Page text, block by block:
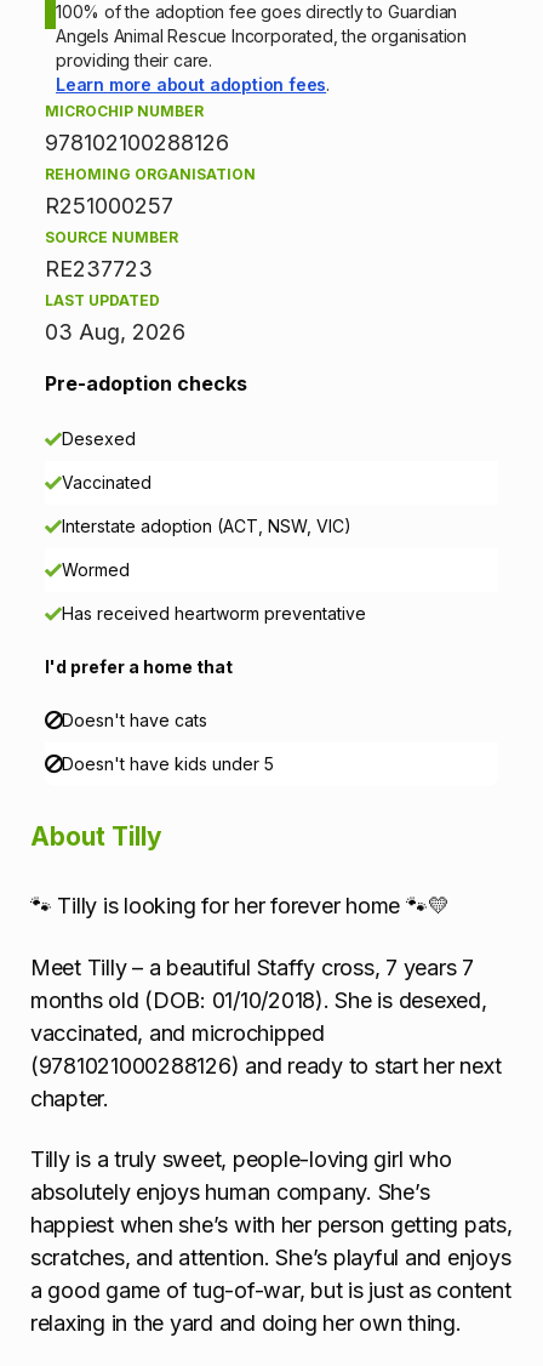
n
n
o
m
a
o
n
100% of the adoption fee goes directly to Guardian
Angels Animal Rescue Incorporated, the organisation
providing their care.
Learn more about adoption fees.
MICROCHIP NUMBER
978102100288126
REHOMING ORGANISATION
R251000257
SOURCE NUMBER
RE237723
LAST UPDATED
03 Aug, 2026
Pre-adoption checks
Desexed
Vaccinated
Interstate adoption (ACT, NSW, VIC)
Wormed
Has received heartworm preventative
I'd prefer a home that
Doesn't have cats
Doesn't have kids under 5
About Tilly
🐾 Tilly is looking for her forever home 🐾💛
Meet Tilly – a beautiful Staffy cross, 7 years 7
months old (DOB: 01/10/2018). She is desexed,
vaccinated, and microchipped
(9781021000288126) and ready to start her next
chapter.
Tilly is a truly sweet, people-loving girl who
absolutely enjoys human company. She’s
happiest when she’s with her person getting pats,
scratches, and attention. She’s playful and enjoys
a good game of tug-of-war, but is just as content
relaxing in the yard and doing her own thing.